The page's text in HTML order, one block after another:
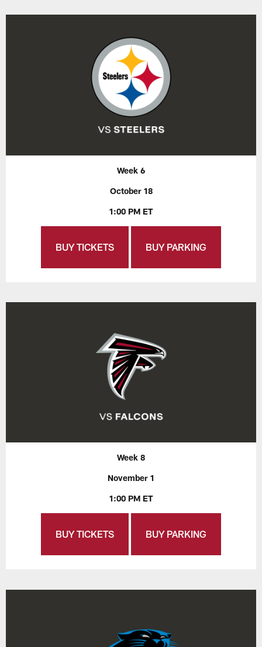
Week 6
October 18
1:00 PM ET
BUY TICKETS BUY PARKING
Week 8
November 1
1:00 PM ET
BUY TICKETS BUY PARKING